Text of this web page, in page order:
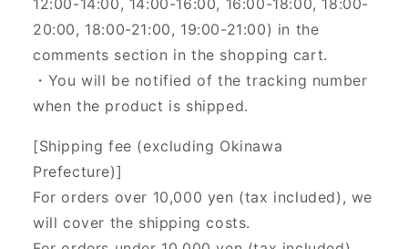
20:00, 18:00-21:00, 19:00-21:00) in the
comments section in the shopping cart.
・You will be notified of the tracking number
when the product is shipped.
[Shipping fee (excluding Okinawa
Prefecture)]
For orders over 10,000 yen (tax included), we
will cover the shipping costs.